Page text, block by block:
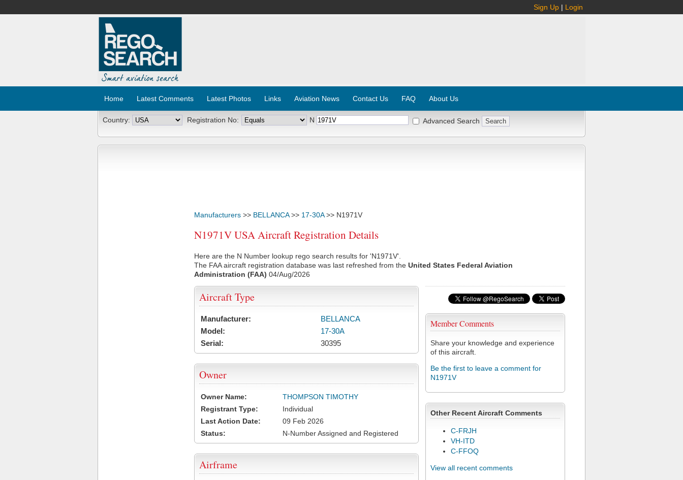
Sign Up | Login
Home Latest Comments Latest Photos Links Aviation News Contact Us FAQ About Us
Country: Registration No: N Advanced Search
Manufacturers >> BELLANCA>> 17-30A>> N1971V
N1971V USA Aircraft Registration Details
Here are the N Number lookup rego search results for 'N1971V'.
The FAA aircraft registration database was last refreshed from the United States Federal Aviation
Administration (FAA) 04/Aug/2026
Member Comments
Share your knowledge and experience
of this aircraft.
Be the first to leave a comment for
N1971V
Other Recent Aircraft Comments
C-FRJH
VH-ITD
C-FFOQ
View all recent comments
Aircraft Type
Manufacturer:
BELLANCA
Model:
17-30A
Serial:
30395
Owner
Owner Name:
THOMPSON TIMOTHY
Registrant Type:
Individual
Last Action Date:
09 Feb 2026
Status:
N-Number Assigned and Registered
Airframe